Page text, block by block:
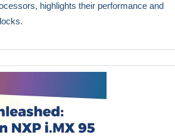
highlights their performance and